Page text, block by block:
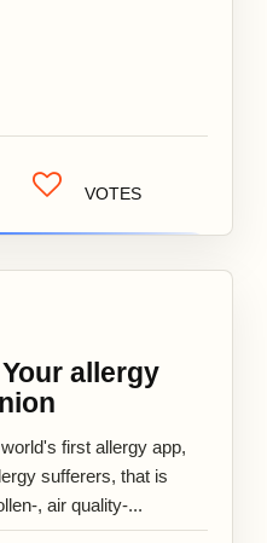
VOTES
allergy
first allergy app,
sufferers, that is
, air quality-...